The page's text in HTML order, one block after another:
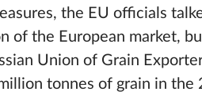
the EU officials
of the European market,
Union of Grain
tonnes of grain in